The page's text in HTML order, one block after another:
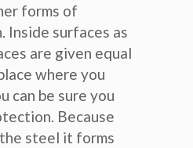
forms of
Inside surfaces as
are given equal
where you
can be sure you
Because
steel it forms